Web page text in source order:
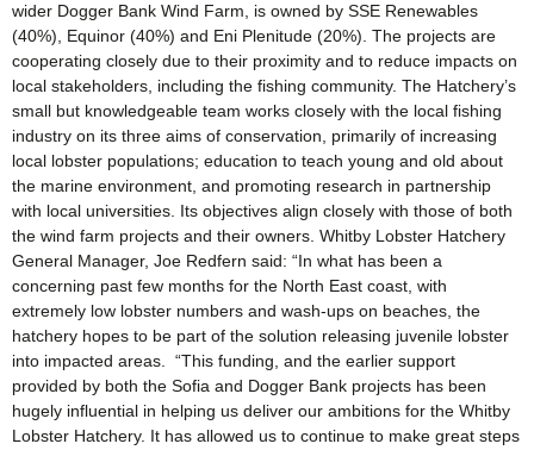
wider Dogger Bank Wind Farm, is owned by SSE Renewables
(40%), Equinor (40%) and Eni Plenitude (20%). The projects are
cooperating closely due to their proximity and to reduce impacts on
local stakeholders, including the fishing community. The Hatchery’s
small but knowledgeable team works closely with the local fishing
industry on its three aims of conservation, primarily of increasing
local lobster populations; education to teach young and old about
the marine environment, and promoting research in partnership
with local universities. Its objectives align closely with those of both
the wind farm projects and their owners. Whitby Lobster Hatchery
General Manager, Joe Redfern said: “In what has been a
concerning past few months for the North East coast, with
extremely low lobster numbers and wash-ups on beaches, the
hatchery hopes to be part of the solution releasing juvenile lobster
into impacted areas. “This funding, and the earlier support
provided by both the Sofia and Dogger Bank projects has been
hugely influential in helping us deliver our ambitions for the Whitby
Lobster Hatchery. It has allowed us to continue to make great steps